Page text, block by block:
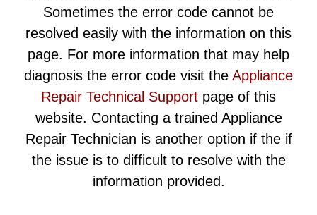
Sometimes the error code cannot be
resolved easily with the information on this
page. For more information that may help
diagnosis the error code visit the Appliance
Repair Technical Support page of this
website. Contacting a trained Appliance
Repair Technician is another option if the if
the issue is to difficult to resolve with the
information provided.